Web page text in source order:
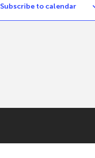
Subscribe to calendar